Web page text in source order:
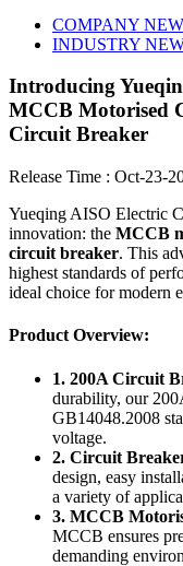
COMPANY
INDUSTRY
Introducing
MCCB Motorised
Circuit Breaker
Release Time : Oct-23-
Yueqing AISO Electric
innovation: the MCCB
circuit breaker. This
highest standards of
ideal choice for modern
Product Overview:
1. 200A Circuit
durability, our
GB14048.2008
voltage.
2. Circuit
design, easy
a variety of
3. MCCB
MCCB ensures
demanding